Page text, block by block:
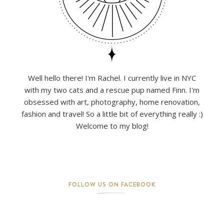
Well hello there! I'm Rachel. I currently live in NYC
with my two cats and a rescue pup named Finn. I'm
obsessed with art, photography, home renovation,
fashion and travel! So a little bit of everything really :)
Welcome to my blog!
FOLLOW US ON FACEBOOK